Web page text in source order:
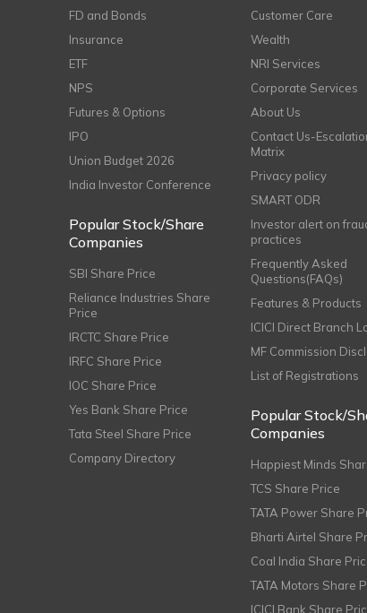
FD and Bonds
Insurance
ETF
NPS
Futures & Options
IPO
Union Budget 2026
India Investor Conference
Popular Stock/Share
Companies
SBI Share Price
Reliance Industries Share
Price
IRCTC Share Price
IRFC Share Price
IOC Share Price
Yes Bank Share Price
Tata Steel Share Price
Company Directory
Customer Care
Wealth
NRI Services
Corporate Services
About Us
Contact Us-
Matrix
Privacy policy
SMART ODR
Investor alert on
practices
Frequently Asked
Questions(FAQs)
Features & Products
ICICI Direct Branch
MF Commission
List of Registrations
Popular Stock/
Companies
Happiest Minds
TCS Share Price
TATA Power Share
Bharti Airtel Share
Coal India Share
TATA Motors Share
ICICI Bank Share